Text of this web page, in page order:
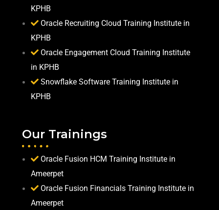
KPHB
Oracle Recruiting Cloud Training Institute in
KPHB
Oracle Engagement Cloud Training Institute
in KPHB
Snowflake Software Training Institute in
KPHB
Our Trainings
Oracle Fusion HCM Training Institute in
Ameerpet
Oracle Fusion Financials Training Institute in
Ameerpet